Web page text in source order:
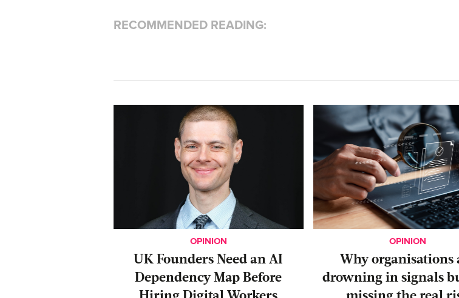
RECOMMENDED READING:
OPINION
UK Founders Need an AI
Dependency Map Before
OPINION
Why organisations
drowning in signals